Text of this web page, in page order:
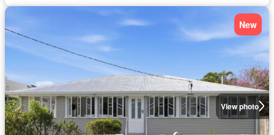
View photo
New